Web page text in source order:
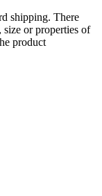
shipping. There
size or properties of
product